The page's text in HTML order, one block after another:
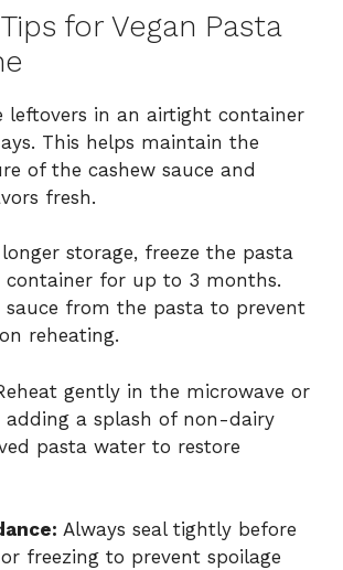
for Vegan Pasta
leftovers in an airtight container
This helps maintain the
of the cashew sauce and
fresh.
longer storage, freeze the pasta
for up to 3 months.
sauce from the pasta to prevent
reheating.
gently in the microwave or
adding a splash of non-dairy
pasta water to restore
Always seal tightly before
freezing to prevent spoilage